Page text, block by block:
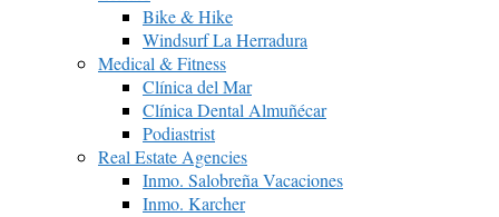
Bike & Hike
Windsurf La Herradura
Medical & Fitness
Clínica del Mar
Clínica Dental Almuñécar
Podiastrist
Real Estate Agencies
Inmo. Salobreña Vacaciones
Inmo. Karcher